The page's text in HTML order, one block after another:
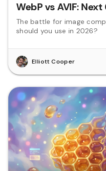
WebP vs AVIF:
The battle for image
should you use in 2026?
Elliott Cooper